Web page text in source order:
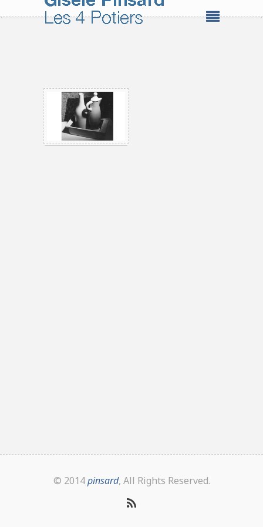
© 2014pinsard, All Rights Reserved.